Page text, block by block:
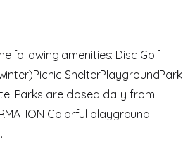
following amenities: Disc Golf
ShelterPlaygroundPark
Parks are closed daily from
Colorful playground